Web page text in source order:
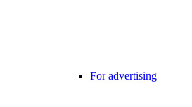
For advertising